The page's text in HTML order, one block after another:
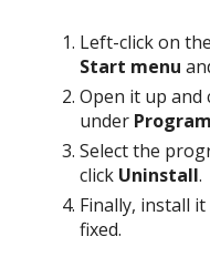
Left-click on
Start menu
Open it up and
under
Select the
click Uninstall.
Finally, install
fixed.